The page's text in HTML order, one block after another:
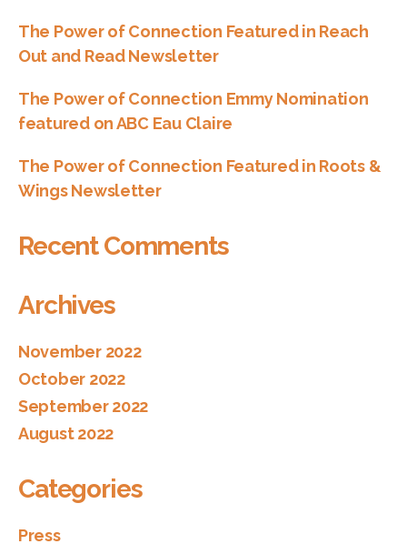
The Power of Connection Featured in Reach
Out and Read Newsletter
The Power of Connection Emmy Nomination
featured on ABC Eau Claire
The Power of Connection Featured in Roots &
Wings Newsletter
Recent Comments
Archives
November 2022
October 2022
September 2022
August 2022
Categories
Press